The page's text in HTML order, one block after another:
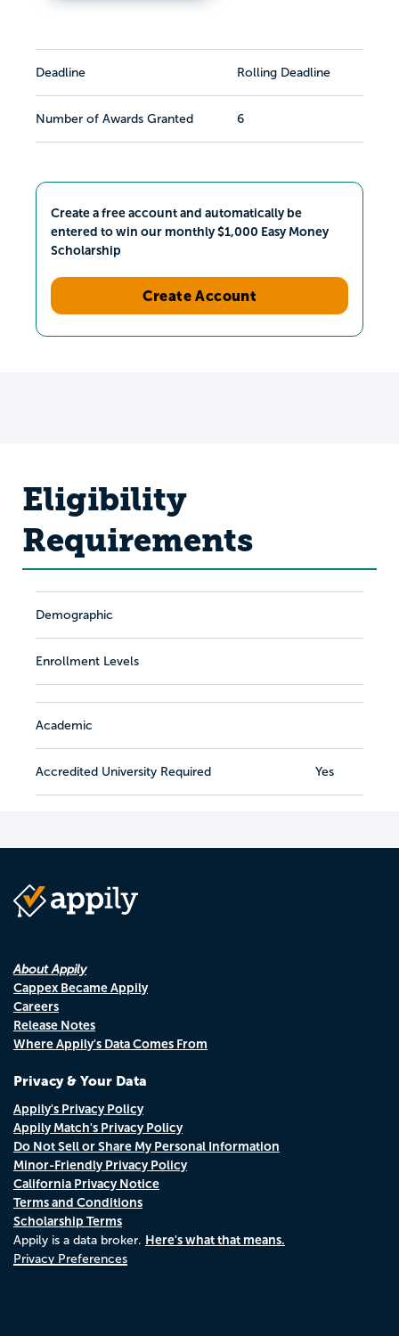
Deadline Rolling Deadline
Number of Awards Granted 6
Create a free account and automatically be
entered to win our monthly $1,000 Easy Money
Scholarship
Create Account
Eligibility
Requirements
Demographic
Enrollment Levels
Academic
Accredited University Required Yes
About Appily
Cappex Became Appily
Careers
Release Notes
Where Appily's Data Comes From
Privacy & Your Data
Appily's Privacy Policy
Appily Match's Privacy Policy
Do Not Sell or Share My Personal Information
Minor-Friendly Privacy Policy
California Privacy Notice
Terms and Conditions
Scholarship Terms
Appily is a data broker. Here's what that means.
Privacy Preferences